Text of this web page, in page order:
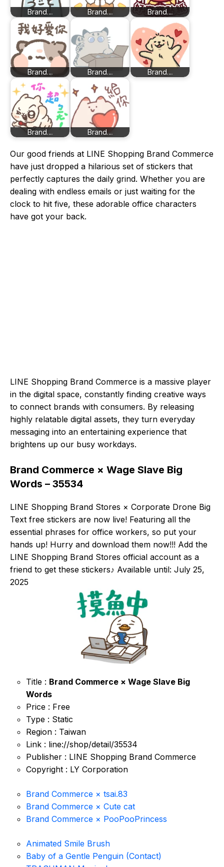
Brand… Brand… Brand…
Brand… Brand… Brand…
Brand… Brand…
Our good friends at LINE Shopping Brand Commerce
have just dropped a hilarious set of stickers that
perfectly captures the daily grind. Whether you are
dealing with endless emails or just waiting for the
clock to hit five, these adorable office characters
have got your back.
LINE Shopping Brand Commerce is a massive player
in the digital space, constantly finding creative ways
to connect brands with consumers. By releasing
highly relatable digital assets, they turn everyday
messaging into an entertaining experience that
brightens up our busy workdays.
Brand Commerce × Wage Slave Big
Words – 35534
LINE Shopping Brand Stores × Corporate Drone Big
Text free stickers are now live! Featuring all the
essential phrases for office workers, so put your
hands up! Hurry and download them now!!! Add the
LINE Shopping Brand Stores official account as a
friend to get these stickers♪ Available until: July 25,
2025
Title : Brand Commerce × Wage Slave Big
Words
Price : Free
Type : Static
Region : Taiwan
Link : line://shop/detail/35534
Publisher : LINE Shopping Brand Commerce
Copyright : LY Corporation
Brand Commerce × tsai.83
Brand Commerce × Cute cat
Brand Commerce × PooPooPrincess
Animated Smile Brush
Baby of a Gentle Penguin (Contact)